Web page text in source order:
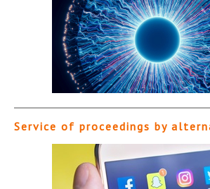
Service of proceedings by